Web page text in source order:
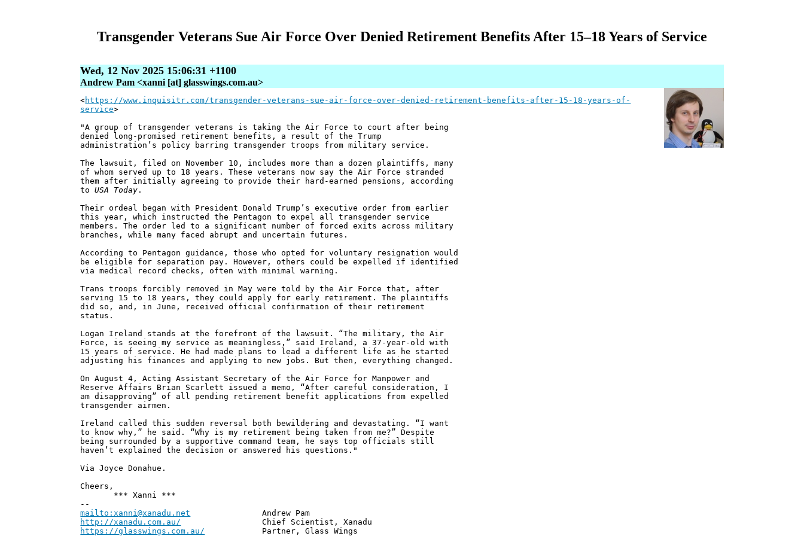
Transgender Veterans Sue Air Force Over Denied Retirement Benefits After 15–18 Years of Service
Wed, 12 Nov 2025 15:06:31 +1100
Andrew Pam <xanni [at] glasswings.com.au>
<https://www.inquisitr.com/transgender-veterans-sue-air-force-over-denied-retirement-benefits-after-15-18-years-of-
service>
"A group of transgender veterans is taking the Air Force to court after being
denied long-promised retirement benefits, a result of the Trump
administration’s policy barring transgender troops from military service.
The lawsuit, filed on November 10, includes more than a dozen plaintiffs, many
of whom served up to 18 years. These veterans now say the Air Force stranded
them after initially agreeing to provide their hard-earned pensions, according
toUSA Today .
Their ordeal began with President Donald Trump’s executive order from earlier
this year, which instructed the Pentagon to expel all transgender service
members. The order led to a significant number of forced exits across military
branches, while many faced abrupt and uncertain futures.
According to Pentagon guidance, those who opted for voluntary resignation would
be eligible for separation pay. However, others could be expelled if identified
via medical record checks, often with minimal warning.
Trans troops forcibly removed in May were told by the Air Force that, after
serving 15 to 18 years, they could apply for early retirement. The plaintiffs
did so, and, in June, received official confirmation of their retirement
status.
Logan Ireland stands at the forefront of the lawsuit. “The military, the Air
Force, is seeing my service as meaningless,” said Ireland, a 37-year-old with
15 years of service. He had made plans to lead a different life as he started
adjusting his finances and applying to new jobs. But then, everything changed.
On August 4, Acting Assistant Secretary of the Air Force for Manpower and
Reserve Affairs Brian Scarlett issued a memo, “After careful consideration, I
am disapproving” of all pending retirement benefit applications from expelled
transgender airmen.
Ireland called this sudden reversal both bewildering and devastating. “I want
to know why,” he said. “Why is my retirement being taken from me?” Despite
being surrounded by a supportive command team, he says top officials still
haven’t explained the decision or answered his questions."
Via Joyce Donahue.
Cheers,
*** Xanni ***
--
mailto:xanni@xanadu.net Andrew Pam
http://xanadu.com.au/ Chief Scientist, Xanadu
https://glasswings.com.au/ Partner, Glass Wings